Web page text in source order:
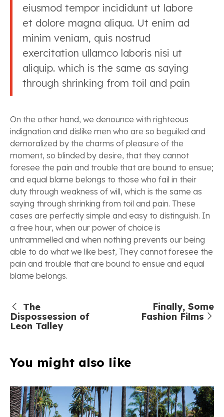
eiusmod tempor incididunt ut labore
et dolore magna aliqua. Ut enim ad
minim veniam, quis nostrud
exercitation ullamco laboris nisi ut
aliquip. which is the same as saying
through shrinking from toil and pain
On the other hand, we denounce with righteous
indignation and dislike men who are so beguiled and
demoralized by the charms of pleasure of the
moment, so blinded by desire, that they cannot
foresee the pain and trouble that are bound to ensue;
and equal blame belongs to those who fail in their
duty through weakness of will, which is the same as
saying through shrinking from toil and pain. These
cases are perfectly simple and easy to distinguish. In
a free hour, when our power of choice is
untrammelled and when nothing prevents our being
able to do what we like best, They cannot foresee the
pain and trouble that are bound to ensue and equal
blame belongs.
The
Dispossession of
Leon Talley
Finally, Some
Fashion Films
You might also like